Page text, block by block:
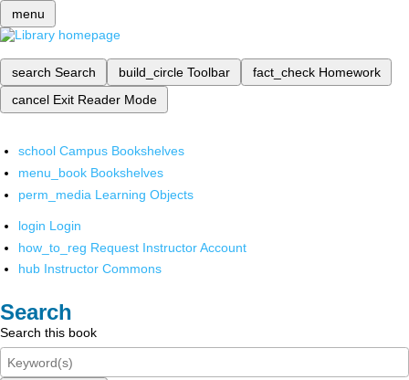
menu
search Search build_circle Toolbar fact_check Homework
cancel Exit Reader Mode
school Campus Bookshelves
menu_book Bookshelves
perm_media Learning Objects
login Login
how_to_reg Request Instructor Account
hub Instructor Commons
Search
Search this book